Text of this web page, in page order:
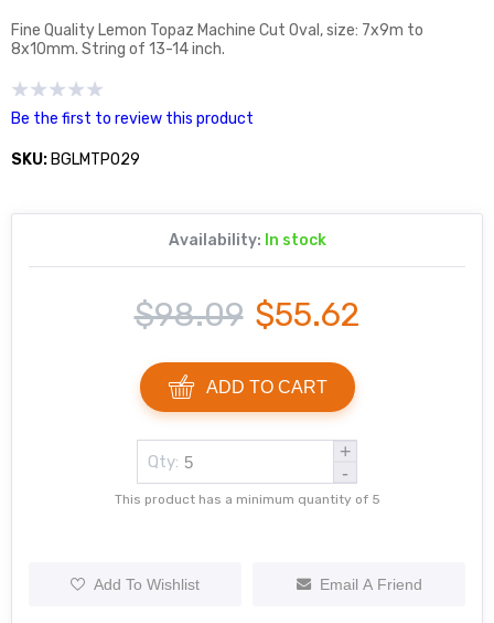
Fine Quality Lemon Topaz Machine Cut Oval, size: 7x9m to
8x10mm. String of 13-14 inch.
Be the first to review this product
SKU: BGLMTP029
Availability: In stock
$98.09 $55.62
ADD TO CART
Qty:
+
-
This product has a minimum quantity of 5
Add To Wishlist Email A Friend